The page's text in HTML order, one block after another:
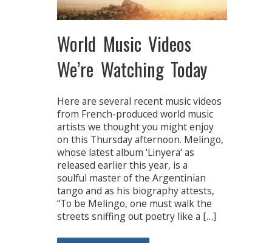
World Music Videos
We’re Watching Today
Here are several recent music videos
from French-produced world music
artists we thought you might enjoy
on this Thursday afternoon. Melingo,
whose latest album ‘Linyera‘ as
released earlier this year, is a
soulful master of the Argentinian
tango and as his biography attests,
“To be Melingo, one must walk the
streets sniffing out poetry like a […]